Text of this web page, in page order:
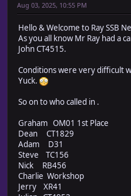
Aug 03, 2025, 10:55 PM
Hello & Welcome to Ray SSB
As you all know Mr Ray had a
John CT4515.
Conditions were very difficult
Yuck.
So on to who called in .
Graham OM01 1st Place
Dean CT1829
Adam D31
Steve TC156
Nick RB456
Charlie Workshop
Jerry XR41